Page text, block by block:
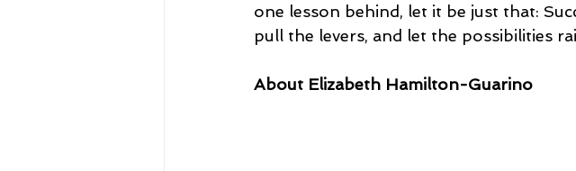
one lesson behind, let it be just that:
pull the levers, and let the possibilities
About Elizabeth Hamilton-Guarino